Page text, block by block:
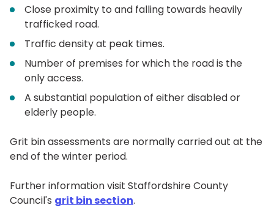
Close proximity to and falling towards heavily
trafficked road.
Traffic density at peak times.
Number of premises for which the road is the
only access.
A substantial population of either disabled or
elderly people.
Grit bin assessments are normally carried out at the
end of the winter period.
Further information visit Staffordshire County
Council's grit bin section.